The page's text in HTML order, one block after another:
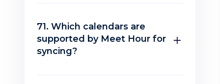
71. Which calendars are
supported by Meet Hour for
syncing?